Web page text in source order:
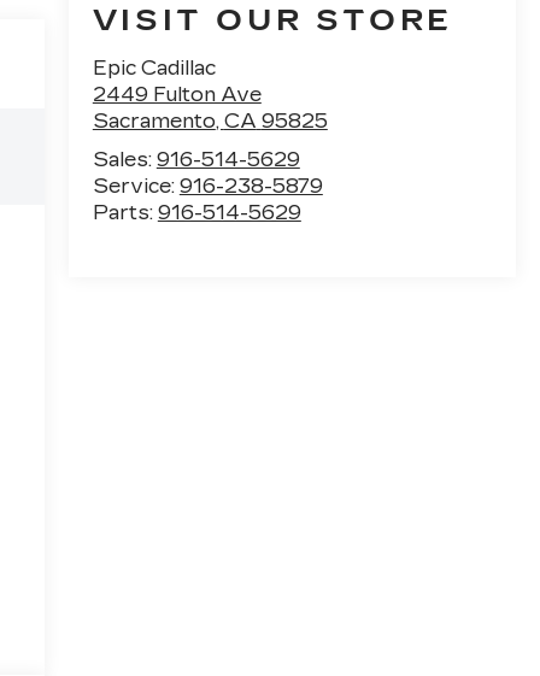
VISIT OUR STORE
Epic Cadillac
2449 Fulton Ave
Sacramento, CA 95825
Sales: 916-514-5629
Service: 916-238-5879
Parts: 916-514-5629